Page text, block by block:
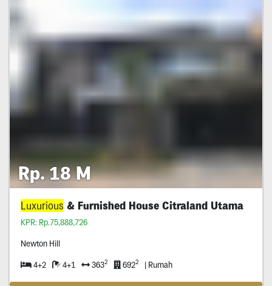
Rp. 18 M
Luxurious & Furnished House Citraland Utama
KPR: Rp.75,888,726
Newton Hill
4+2 4+1 3632 6922 | Rumah